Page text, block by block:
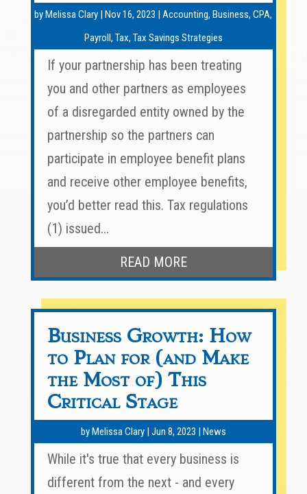
byMelissa Clary |Nov 16, 2023 |Accounting,Business,CPA,
Payroll, Tax, Tax Savings Strategies
If your partnership has been treating
you and other partners as employees
of a disregarded entity owned by the
partnership so the partners can
participate in employee benefit plans
and receive other employee benefits,
you’d better read this. Tax regulations
(1) issued...
READ MORE
Business Growth: How
to Plan for (and Make
the Most of) This
Critical Stage
byMelissa Clary| Jun 8, 2023 | News
While it's true that every business is
different from the next - and every